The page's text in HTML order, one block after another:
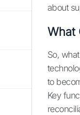
about
What
So,
to
Key